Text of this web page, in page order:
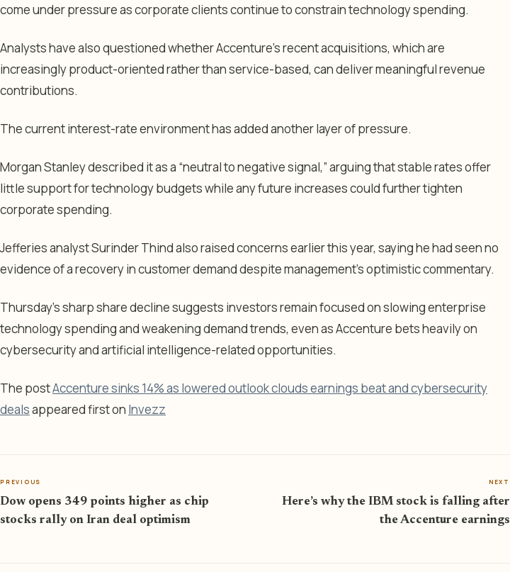
come under pressure as corporate clients continue to constrain technology spending.
Analysts have also questioned whether Accenture’s recent acquisitions, which are
increasingly product-oriented rather than service-based, can deliver meaningful revenue
contributions.
The current interest-rate environment has added another layer of pressure.
Morgan Stanley described it as a “neutral to negative signal,” arguing that stable rates offer
little support for technology budgets while any future increases could further tighten
corporate spending.
Jefferies analyst Surinder Thind also raised concerns earlier this year, saying he had seen no
evidence of a recovery in customer demand despite management’s optimistic commentary.
Thursday’s sharp share decline suggests investors remain focused on slowing enterprise
technology spending and weakening demand trends, even as Accenture bets heavily on
cybersecurity and artificial intelligence-related opportunities.
The postAccenture sinks 14% as lowered outlook clouds earnings beat and cybersecurity
dealsappeared first on Invezz
PREVIOUS
Dow opens 349 points higher as chip
stocks rally on Iran deal optimism
NEXT
Here’s why the IBM stock is falling after
the Accenture earnings